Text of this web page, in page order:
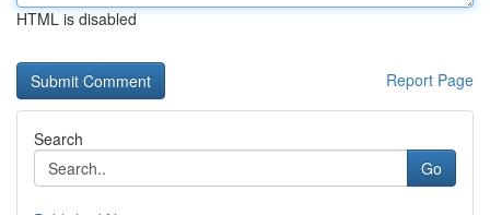
HTML is disabled
Report Page
Search
Go